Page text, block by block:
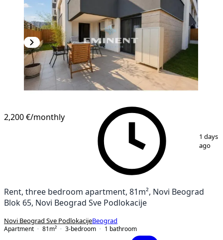
2,200 €/monthly
1 days
ago
Rent, three bedroom apartment, 81m², Novi Beograd
Blok 65, Novi Beograd Sve Podlokacije
Novi Beograd Sve PodlokacijeBeograd
Apartment
81 m² 3-bedroom 1 bathroom